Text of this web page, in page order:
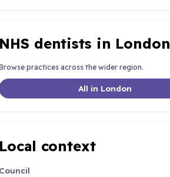
NHS dentists in London
practices across the wider region.
All in London
Local context
Council